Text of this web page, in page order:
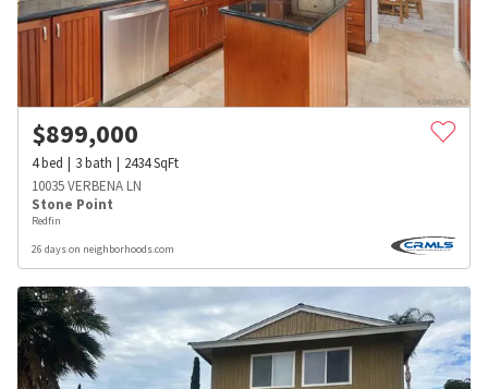
$899,000
4bed 3bath 2434SqFt
10035 VERBENA LN
Stone Point
Redfin
26 days on neighborhoods.com